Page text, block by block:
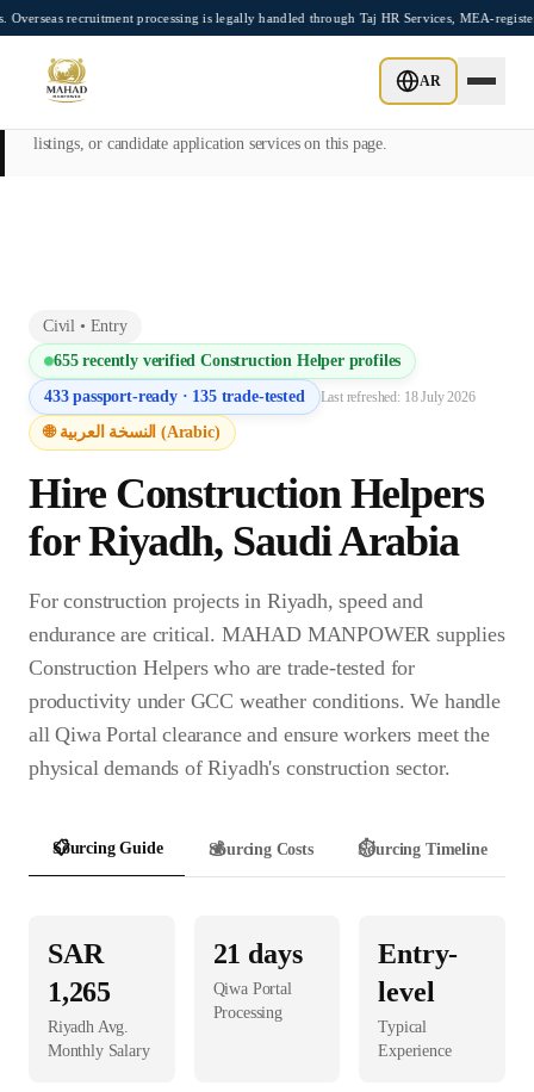
Skip to main contentprocessing is legally handled through Taj HR Services, MEA-registered
AR
This page is intended exclusively for employers, contractors, and HR
managers seeking overseas manpower supply services. Mahad
listings, or candidate application services on this page.
Civil • Entry
655recently verifiedConstruction Helperprofiles
433passport-ready · 135trade-tested Last refreshed: 18 July 2026
🌐 النسخة العربية (Arabic)
Hire Construction Helpers
forRiyadh, Saudi Arabia
For construction projects in Riyadh, speed and
endurance are critical. MAHAD MANPOWER supplies
Construction Helpers who are trade-tested for
productivity under GCC weather conditions. We handle
all Qiwa Portal clearance and ensure workers meet the
physical demands of Riyadh's construction sector.
📋
Sourcing Guide 💰
Sourcing Costs ⏱️
Sourcing Timeline
SAR
1,265
RiyadhAvg.
Monthly Salary
21 days
Qiwa Portal
Processing
Entry-
level
Typical
Experience